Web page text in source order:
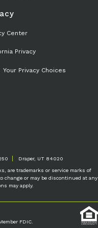
Center
Privacy
Your Privacy Choices
Draper, UT 84020
are trademarks or service marks of
change or may be discontinued at any
may apply.
FDIC.